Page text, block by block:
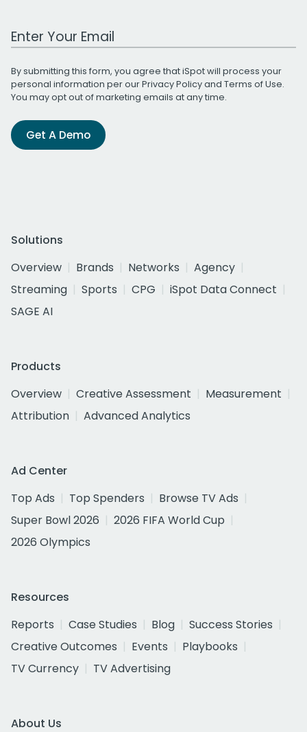
Work Email Address
By submitting this form, you agree that iSpot will process your
personal information per ourPrivacy Policyand Terms of Use.
You may opt out of marketing emails at any time.
Get A Demo
Solutions
Overview
Brands Networks
Agency
Streaming
Sports CPG
iSpot Data Connect
SAGE AI
Products
Overview
Creative Assessment
Measurement
Attribution
Advanced Analytics
Ad Center
Top Ads
Top Spenders
Browse TV Ads
Super Bowl 2026
2026 FIFA World Cup
2026 Olympics
Resources
Reports
Case Studies Blog
Success Stories
Creative Outcomes
Events
Playbooks
TV Currency
TV Advertising
About Us